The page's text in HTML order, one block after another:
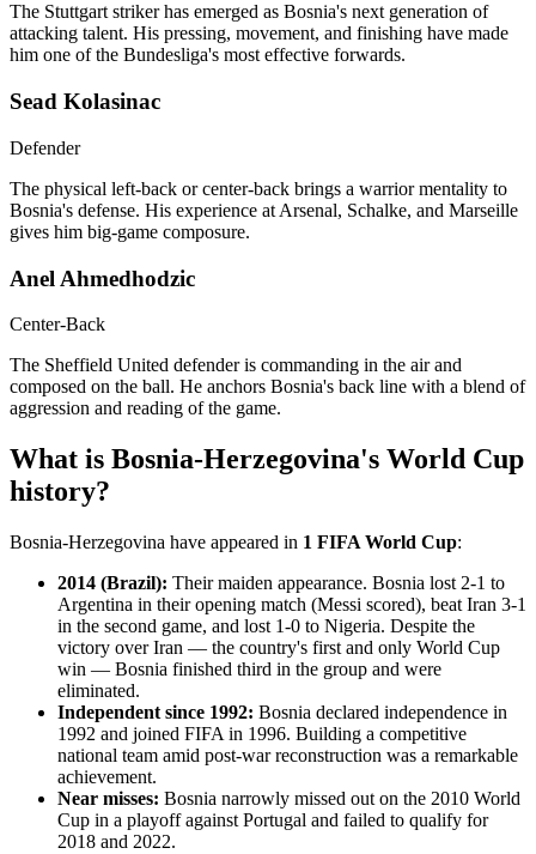
The Stuttgart striker has emerged as Bosnia's next generation of
attacking talent. His pressing, movement, and finishing have made
him one of the Bundesliga's most effective forwards.
Sead Kolasinac
Defender
The physical left-back or center-back brings a warrior mentality to
Bosnia's defense. His experience at Arsenal, Schalke, and Marseille
gives him big-game composure.
Anel Ahmedhodzic
Center-Back
The Sheffield United defender is commanding in the air and
composed on the ball. He anchors Bosnia's back line with a blend of
aggression and reading of the game.
What is Bosnia-Herzegovina's World Cup
history?
Bosnia-Herzegovina have appeared in 1 FIFA World Cup:
2014 (Brazil): Their maiden appearance. Bosnia lost 2-1 to
Argentina in their opening match (Messi scored), beat Iran 3-1
in the second game, and lost 1-0 to Nigeria. Despite the
victory over Iran — the country's first and only World Cup
win — Bosnia finished third in the group and were
eliminated.
Independent since 1992: Bosnia declared independence in
1992 and joined FIFA in 1996. Building a competitive
national team amid post-war reconstruction was a remarkable
achievement.
Near misses: Bosnia narrowly missed out on the 2010 World
Cup in a playoff against Portugal and failed to qualify for
2018 and 2022.